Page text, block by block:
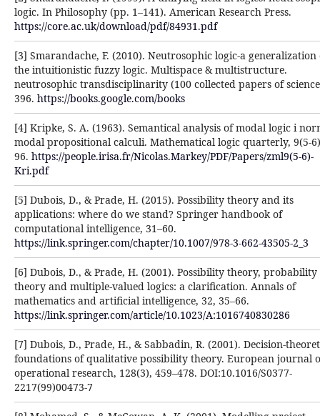
logic. In Philosophy (pp. 1–141). ‎American Research Press.
https://core.ac.uk/download/pdf/84931.pdf
[3] Smarandache, F. (2010). Neutrosophic logic-a generalization
the intuitionistic fuzzy logic. Multispace ‎& multistructure.
neutrosophic transdisciplinarity (100 collected papers of
396. ‎ https://books.google.com/books
[4] Kripke, S. A. (1963). Semantical analysis of modal logic i
modal propositional calculi. ‎Mathematical logic quarterly,
96. https://people.irisa.fr/Nicolas.Markey/PDF/Papers/zml9(5-6)-‎
Kri.pdf
[5] Dubois, D., & Prade, H. (2015). Possibility theory and its
applications: where do we stand? Springer ‎handbook of
computational intelligence, 31–60.
https://link.springer.com/chapter/10.1007/978-3-662-43505-2_3‎
[6] Dubois, D., & Prade, H. (2001). Possibility theory, probability
theory and multiple-valued logics: a ‎clarification. Annals of
mathematics and artificial intelligence, 32, 35–66.
https://link.springer.com/article/10.1023/A:1016740830286‎
[7] Dubois, D., Prade, H., & Sabbadin, R. (2001). Decision-
foundations of qualitative possibility ‎theory. European journal
operational research, 128(3), 459–478. DOI:10.1016/S0377-
2217(99)00473-7‎